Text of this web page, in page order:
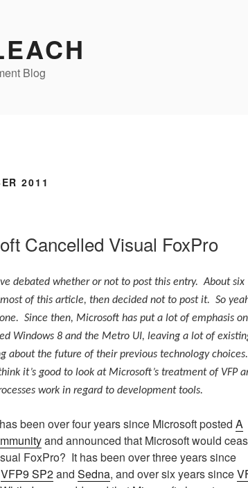
Blog
2011
Cancelled Visual FoxPro
debated whether or not to post this entry. About six
of this article, then decided not to post it. So
Since then, Microsoft has put a lot of emphasis on
Windows 8 and the Metro UI, leaving a lot of
about the future of their previous technology choices.
it’s good to look at Microsoft’s treatment of VFP
work in regard to development tools.
been over four years since Microsoft posted A
and announced that Microsoft would
FoxPro? It has been over three years since
VFP9 SP2and Sedna, and over six years since